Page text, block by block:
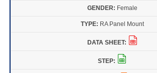
Female
RA Panel Mount